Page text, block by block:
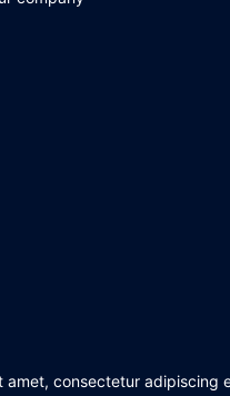
amet, consectetur adipiscing